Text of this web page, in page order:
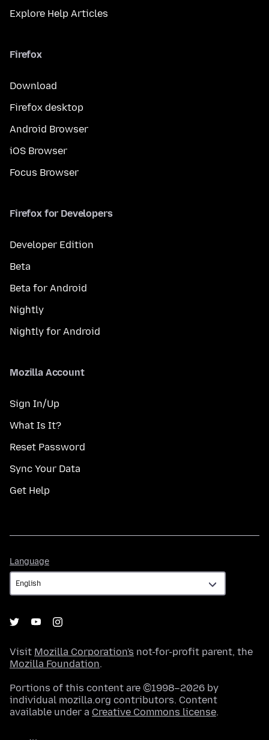
Explore Help Articles
Firefox
Download
Firefox desktop
Android Browser
iOS Browser
Focus Browser
Firefox for Developers
Developer Edition
Beta
Beta for Android
Nightly
Nightly for Android
Mozilla Account
Sign In/Up
What Is It?
Reset Password
Sync Your Data
Get Help
Language
Visit Mozilla Corporation's not-for-profit parent, the
Mozilla Foundation.
Portions of this content are ©1998–2026 by
individual mozilla.org contributors. Content
available under a Creative Commons license.